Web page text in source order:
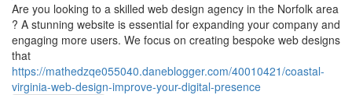
Are you looking to a skilled web design agency in the Norfolk area
? A stunning website is essential for expanding your company and
engaging more users. We focus on creating bespoke web designs
that
https://mathedzqe055040.daneblogger.com/40010421/coastal-
virginia-web-design-improve-your-digital-presence